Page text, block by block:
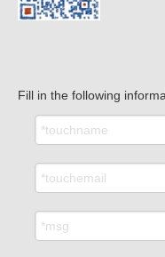
Fill in the following